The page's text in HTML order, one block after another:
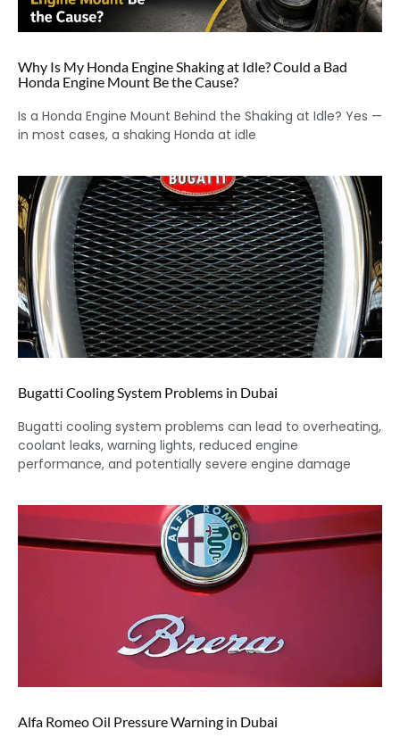
Why Is My Honda Engine Shaking at Idle? Could a Bad
Honda Engine Mount Be the Cause?
Is a Honda Engine Mount Behind the Shaking at Idle? Yes —
in most cases, a shaking Honda at idle
Bugatti Cooling System Problems in Dubai
Bugatti cooling system problems can lead to overheating,
coolant leaks, warning lights, reduced engine
performance, and potentially severe engine damage
Alfa Romeo Oil Pressure Warning in Dubai